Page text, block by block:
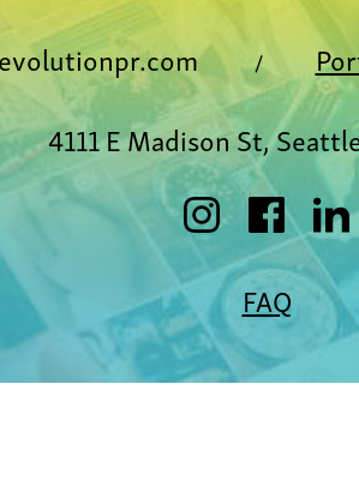
/
4111 E Madison St,
FAQ